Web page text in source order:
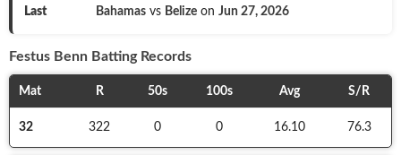
Last Bahamas vs Belizeon Jun 27, 2026
Festus Benn Batting Records
Mat R 50s 100s Avg S/R
32 322 0 0 16.10 76.3